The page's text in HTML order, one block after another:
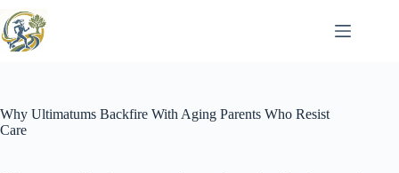
to
content
Why Ultimatums Backfire With Aging Parents Who Resist
Care